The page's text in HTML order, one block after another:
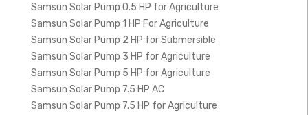
Samsun Solar Pump 0.5 HP for Agriculture
Samsun Solar Pump 1 HP For Agriculture
Samsun Solar Pump 2 HP for Submersible
Samsun Solar Pump 3 HP for Agriculture
Samsun Solar Pump 5 HP for Agriculture
Samsun Solar Pump 7.5 HP AC
Samsun Solar Pump 7.5 HP for Agriculture